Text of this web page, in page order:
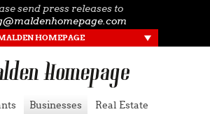
send press releases to
HOMEPAGE
Businesses Real Estate